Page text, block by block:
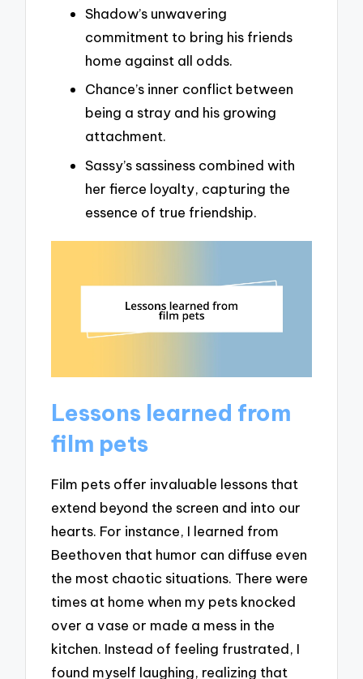
Shadow’s unwavering
commitment to bring his friends
home against all odds.
Chance’s inner conflict between
being a stray and his growing
attachment.
Sassy’s sassiness combined with
her fierce loyalty, capturing the
essence of true friendship.
Lessons learned from
film pets
Film pets offer invaluable lessons that
extend beyond the screen and into our
hearts. For instance, I learned from
Beethoven that humor can diffuse even
the most chaotic situations. There were
times at home when my pets knocked
over a vase or made a mess in the
kitchen. Instead of feeling frustrated, I
found myself laughing, realizing that